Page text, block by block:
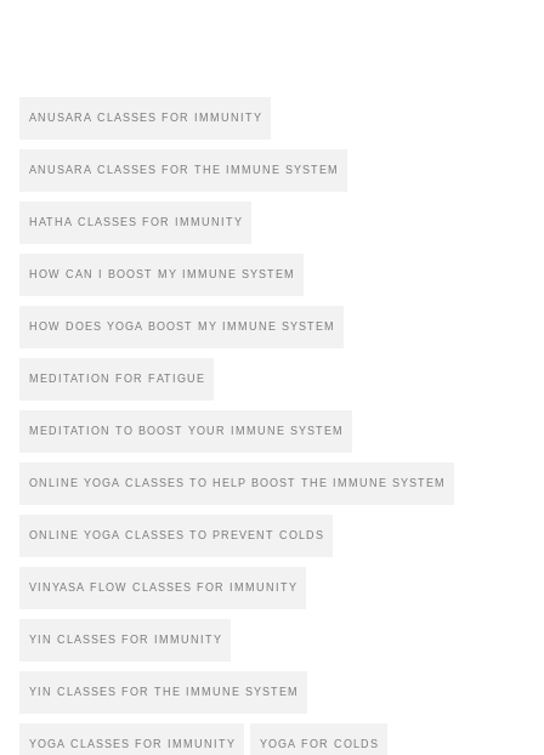
ANUSARA CLASSES FOR IMMUNITY
ANUSARA CLASSES FOR THE IMMUNE SYSTEM
HATHA CLASSES FOR IMMUNITY
HOW CAN I BOOST MY IMMUNE SYSTEM
HOW DOES YOGA BOOST MY IMMUNE SYSTEM
MEDITATION FOR FATIGUE
MEDITATION TO BOOST YOUR IMMUNE SYSTEM
ONLINE YOGA CLASSES TO HELP BOOST THE IMMUNE SYSTEM
ONLINE YOGA CLASSES TO PREVENT COLDS
VINYASA FLOW CLASSES FOR IMMUNITY
YIN CLASSES FOR IMMUNITY
YIN CLASSES FOR THE IMMUNE SYSTEM
YOGA CLASSES FOR IMMUNITY YOGA FOR COLDS